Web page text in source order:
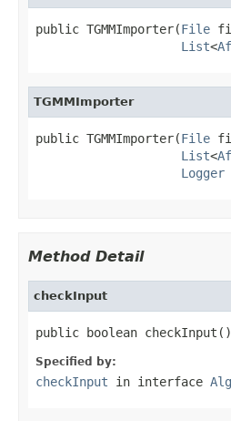
public TGMMImporter(File
List<
TGMMImporter
public TGMMImporter(File
List<
Logger
Method Detail
checkInput
public boolean checkInput()
Specified by:
checkInput in interface